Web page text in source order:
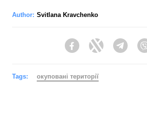
Author: Svitlana Kravchenko
FacebookTwitter
Tags: окуповані території